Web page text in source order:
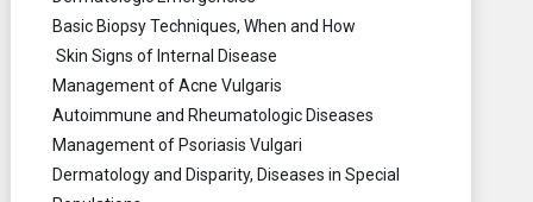
Basic Biopsy Techniques, When and How
Skin Signs of Internal Disease
Management of Acne Vulgaris
Autoimmune and Rheumatologic Diseases
Management of Psoriasis Vulgari
Dermatology and Disparity, Diseases in Special